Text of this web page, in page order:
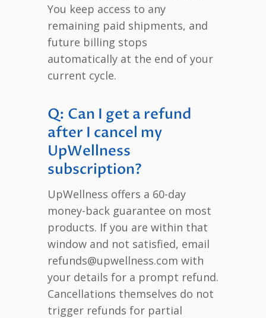
You keep access to any
remaining paid shipments, and
future billing stops
automatically at the end of your
current cycle.
Q: Can I get a refund
after I cancel my
UpWellness
subscription?
UpWellness offers a 60-day
money-back guarantee on most
products. If you are within that
window and not satisfied, email
refunds@upwellness.com with
your details for a prompt refund.
Cancellations themselves do not
trigger refunds for partial